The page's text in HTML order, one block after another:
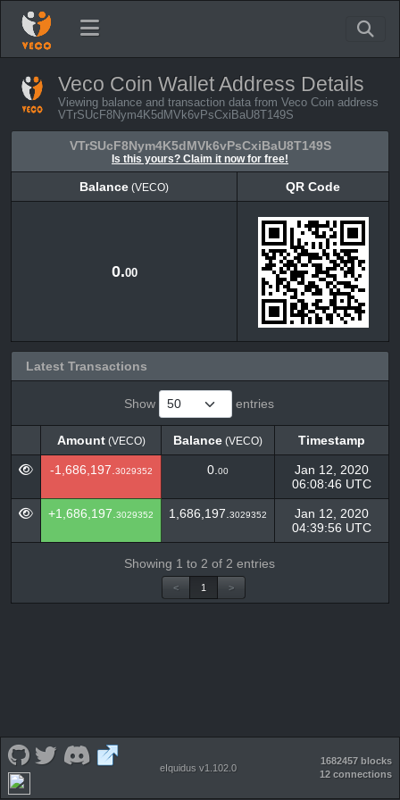
Veco Coin Wallet Address Details
Viewing balance and transaction data from Veco Coin address
VTrSUcF8Nym4K5dMVk6vPsCxiBaU8T149S
VTrSUcF8Nym4K5dMVk6vPsCxiBaU8T149S
Is this yours? Claim it now for free!
Balance (VECO)
QR Code
0.00
Latest Transactions
Show entries
Amount(VECO) Balance (VECO)
Timestamp
Amount(VECO) Balance Timestamp
-1,686,197. 3029352 0. 00
Jan 12, 2020
06:08:46 UTC
+1,686,197. 3029352 1,686,197. 3029352
Jan 12, 2020
04:39:56 UTC
Showing 1 to 2 of 2 entries
< 1 >
eIquidus v1.102.0
1682457 blocks
12 connections